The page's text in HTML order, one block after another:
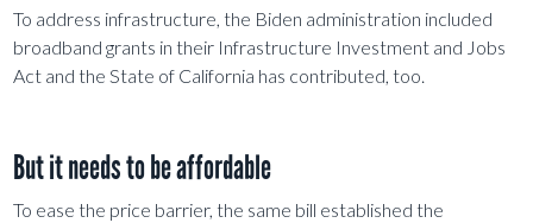
To address infrastructure, the Biden administration included
broadband grants in their Infrastructure Investment and Jobs
Act and the State of California has contributed, too.
But it needs to be affordable
To ease the price barrier, the same bill established the